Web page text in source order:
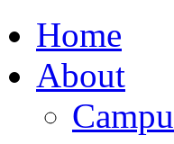
Home
About